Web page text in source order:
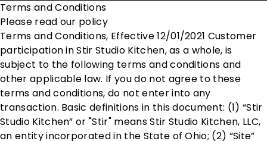
Terms and Conditions
Please read our policy
Terms and Conditions, Effective 12/01/2021 Customer
participation in Stir Studio Kitchen, as a whole, is
subject to the following terms and conditions and
other applicable law. If you do not agree to these
terms and conditions, do not enter into any
transaction. Basic definitions in this document: (1) “Stir
Studio Kitchen” or "Stir" means Stir Studio Kitchen, LLC,
an entity incorporated in the State of Ohio; (2) “Site”